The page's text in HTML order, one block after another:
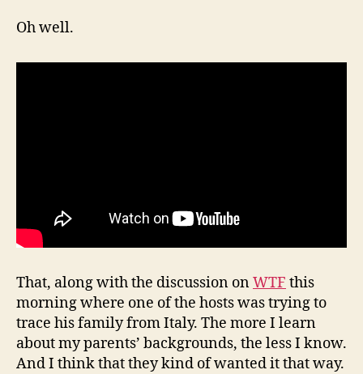
Oh well.
That, along with the discussion onWTF this
morning where one of the hosts was trying to
trace his family from Italy. The more I learn
about my parents’ backgrounds, the less I know.
And I think that they kind of wanted it that way.